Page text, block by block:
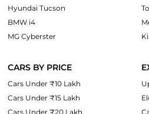
Hyundai Tucson
BMW i4
MG Cyberster
CARS BY PRICE
Cars Under ₹10 Lakh
Cars Under ₹15 Lakh
Cars Under ₹20 Lakh